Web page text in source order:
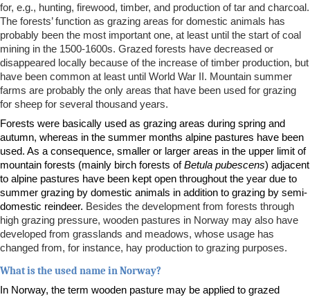
for, e.g., hunting, firewood, timber, and production of tar and charcoal.
The forests’ function as grazing areas for domestic animals has
probably been the most important one, at least until the start of coal
mining in the 1500-1600s. Grazed forests have decreased or
disappeared locally because of the increase of timber production, but
have been common at least until World War II. Mountain summer
farms are probably the only areas that have been used for grazing
for sheep for several thousand years.
Forests were basically used as grazing areas during spring and
autumn, whereas in the summer months alpine pastures have been
used. As a consequence, smaller or larger areas in the upper limit of
mountain forests (mainly birch forests ofBetula pubescens) adjacent
to alpine pastures have been kept open throughout the year due to
summer grazing by domestic animals in addition to grazing by semi-
domestic reindeer. Besides the development from forests through
high grazing pressure, wooden pastures in Norway may also have
developed from grasslands and meadows, whose usage has
changed from, for instance, hay production to grazing purposes.
What is the used name in Norway?
In Norway, the term wooden pasture may be applied to grazed